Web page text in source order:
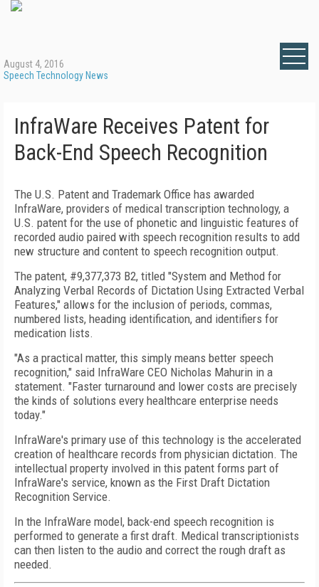
August 4, 2016
Speech Technology News
InfraWare Receives Patent for
Back-End Speech Recognition
The U.S. Patent and Trademark Office has awarded
InfraWare, providers of medical transcription technology, a
U.S. patent for the use of phonetic and linguistic features of
recorded audio paired with speech recognition results to add
new structure and content to speech recognition output.
The patent, #9,377,373 B2, titled "System and Method for
Analyzing Verbal Records of Dictation Using Extracted Verbal
Features," allows for the inclusion of periods, commas,
numbered lists, heading identification, and identifiers for
medication lists.
"As a practical matter, this simply means better speech
recognition," said InfraWare CEO Nicholas Mahurin in a
statement. "Faster turnaround and lower costs are precisely
the kinds of solutions every healthcare enterprise needs
today."
InfraWare's primary use of this technology is the accelerated
creation of healthcare records from physician dictation. The
intellectual property involved in this patent forms part of
InfraWare's service, known as the First Draft Dictation
Recognition Service.
In the InfraWare model, back-end speech recognition is
performed to generate a first draft. Medical transcriptionists
can then listen to the audio and correct the rough draft as
needed.